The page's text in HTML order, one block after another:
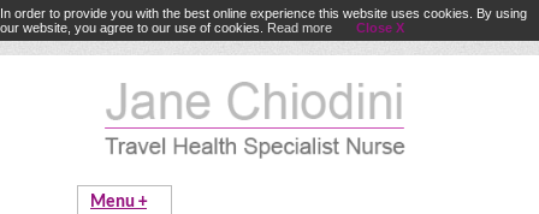
In order to provide you with the best online experience this website uses cookies. By using
our website, you agree to our use of cookies. Read more Close X